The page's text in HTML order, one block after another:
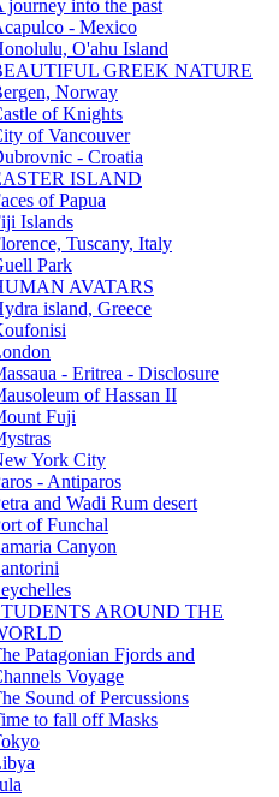
journey into the past
- Mexico
O'ahu Island
GREEK NATURE
Norway
of Knights
of Vancouver
- Croatia
ISLAND
of Papua
Islands
Tuscany, Italy
Park
AVATARS
island, Greece
- Eritrea - Disclosure
of Hassan II
Fuji
York City
- Antiparos
and Wadi Rum desert
of Funchal
Canyon
AROUND THE
Patagonian Fjords and
Voyage
Sound of Percussions
to fall off Masks